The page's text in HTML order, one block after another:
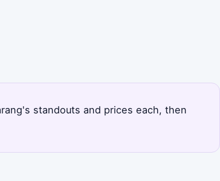
standouts and prices each, then